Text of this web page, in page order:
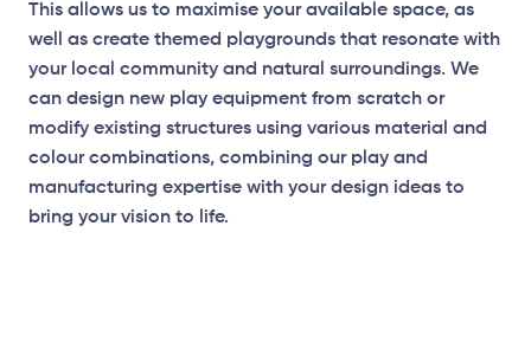
This allows us to maximise your available space, as
well as create themed playgrounds that resonate with
your local community and natural surroundings. We
can design new play equipment from scratch or
modify existing structures using various material and
colour combinations, combining our play and
manufacturing expertise with your design ideas to
bring your vision to life.